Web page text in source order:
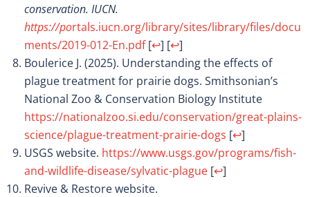
conservation. IUCN.
https://portals.iucn.org/library/sites/library/files/docu
ments/2019-012-En.pdf[↩] [↩]
Boulerice J. (2025). Understanding the effects of
plague treatment for prairie dogs. Smithsonian’s
National Zoo & Conservation Biology Institute
https://nationalzoo.si.edu/conservation/great-plains-
science/plague-treatment-prairie-dogs [↩]
USGS website. https://www.usgs.gov/programs/fish-
and-wildlife-disease/sylvatic-plague [↩]
Revive & Restore website.